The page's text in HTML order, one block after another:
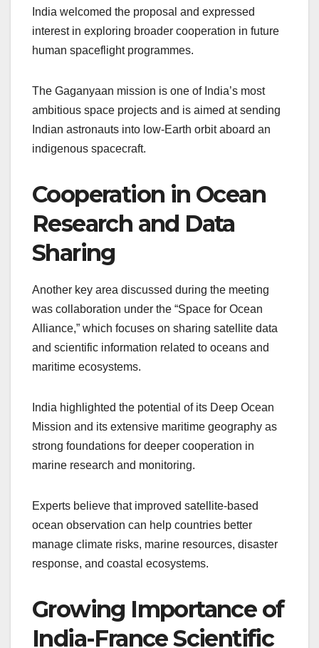
India welcomed the proposal and expressed
interest in exploring broader cooperation in future
human spaceflight programmes.
The Gaganyaan mission is one of India’s most
ambitious space projects and is aimed at sending
Indian astronauts into low-Earth orbit aboard an
indigenous spacecraft.
Cooperation in Ocean
Research and Data
Sharing
Another key area discussed during the meeting
was collaboration under the “Space for Ocean
Alliance,” which focuses on sharing satellite data
and scientific information related to oceans and
maritime ecosystems.
India highlighted the potential of its Deep Ocean
Mission and its extensive maritime geography as
strong foundations for deeper cooperation in
marine research and monitoring.
Experts believe that improved satellite-based
ocean observation can help countries better
manage climate risks, marine resources, disaster
response, and coastal ecosystems.
Growing Importance of
India-France Scientific